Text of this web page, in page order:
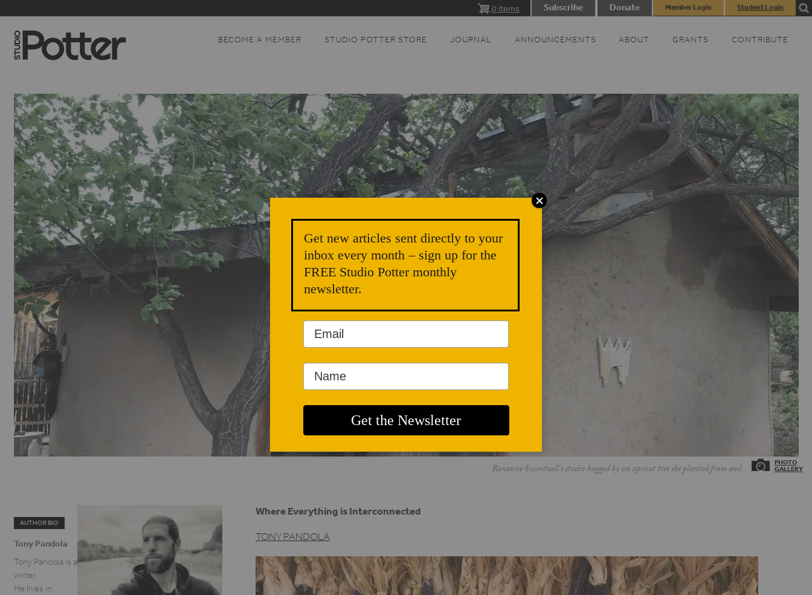
0 items Subscribe Donate Member Login Student Login
BECOME A MEMBER STUDIO POTTER STORE JOURNAL ANNOUNCEMENTS ABOUT GRANTS CONTRIBUTE
Roxanne Swentzell’s studio hugged by an apricot tree she planted from seed.
Where Everything is Interconnected
TONY PANDOLA
AUTHOR BIO
Tony Pandola
Tony Pandola is a
writer.
He lives in
Get new articles sent directly to your
inbox every month – sign up for the
FREE Studio Potter monthly
newsletter.